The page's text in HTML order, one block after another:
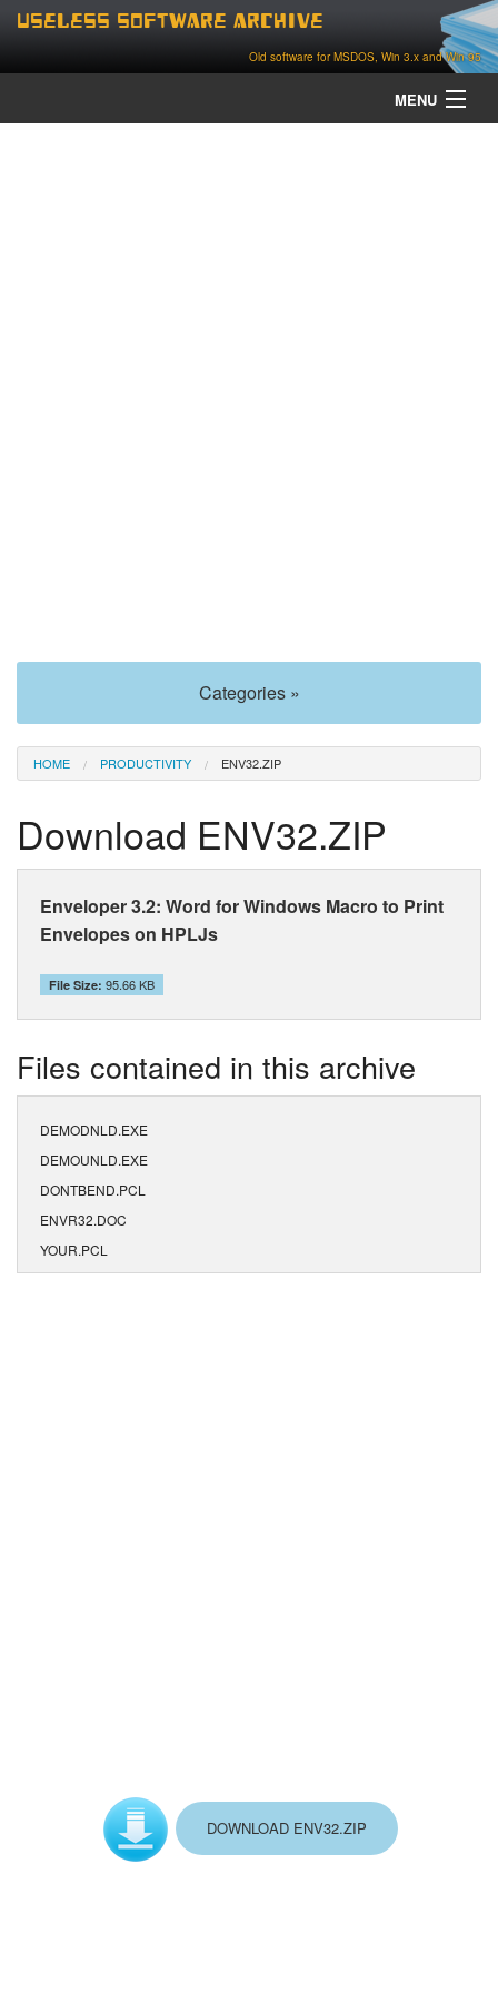
Useless Software Archive
Old software for MSDOS, Win 3.x and Win 95
MENU
Categories »
HOME PRODUCTIVITY ENV32.ZIP
Download ENV32.ZIP
Enveloper 3.2: Word for Windows Macro to Print
Envelopes on HPLJs
File Size: 95.66 KB
Files contained in this archive
DEMODNLD.EXE
DEMOUNLD.EXE
DONTBEND.PCL
ENVR32.DOC
YOUR.PCL
DOWNLOAD ENV32.ZIP